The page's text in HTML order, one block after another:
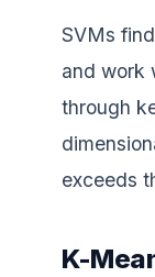
SVMs
and work
through
exceeds
K-